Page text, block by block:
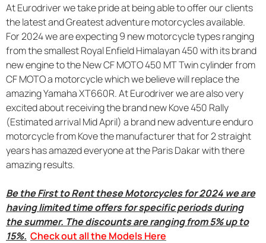
At Eurodriver we take pride at being able to offer our clients
the latest and Greatest adventure motorcycles available.
For 2024 we are expecting 9 new motorcycle types ranging
from the smallest Royal Enfield Himalayan 450 with its brand
new engine to the New CF MOTO 450 MT Twin cylinder from
CF MOTO a motorcycle which we believe will replace the
amazing Yamaha XT660R. At Eurodriver we are also very
excited about receiving the brand new Kove 450 Rally
(Estimated arrival Mid April) a brand new adventure enduro
motorcycle from Kove the manufacturer that for 2 straight
years has amazed everyone at the Paris Dakar with there
amazing results.
Be the First to Rent these Motorcycles for 2024 we are
having limited time offers for specific periods during
the summer. The discounts are ranging from 5% up to
15%. Check out all the Models Here